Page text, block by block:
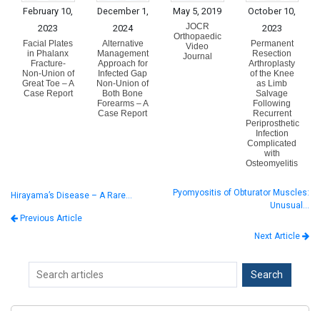
February 10,
2023
Facial Plates
in Phalanx
Fracture-
Non-Union of
Great Toe – A
Case Report
December 1,
2024
Alternative
Management
Approach for
Infected Gap
Non-Union of
Both Bone
Forearms – A
Case Report
May 5, 2019
JOCR
Orthopaedic
Video
Journal
October 10,
2023
Permanent
Resection
Arthroplasty
of the Knee
as Limb
Salvage
Following
Recurrent
Periprosthetic
Infection
Complicated
with
Osteomyelitis
Hirayama’s Disease – A Rare…
Previous Article
Pyomyositis of Obturator Muscles:
Unusual…
Next Article